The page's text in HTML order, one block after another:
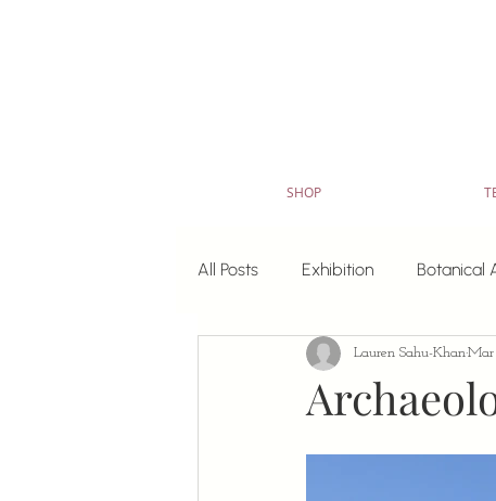
SHOP
All Posts Exhibition Botanical
Art for Sale watercolour
Lauren Sahu-KhanMar